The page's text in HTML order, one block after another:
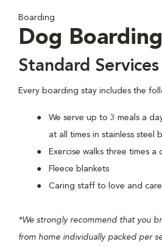
Boarding
Dog Boarding
Standard Services
Every boarding stay includes the
We serve up to 3 meals a
at all times in stainless steel
Exercise walks three times a
Fleece blankets
Caring staff to love and
*We strongly recommend that you
from home individually packed per